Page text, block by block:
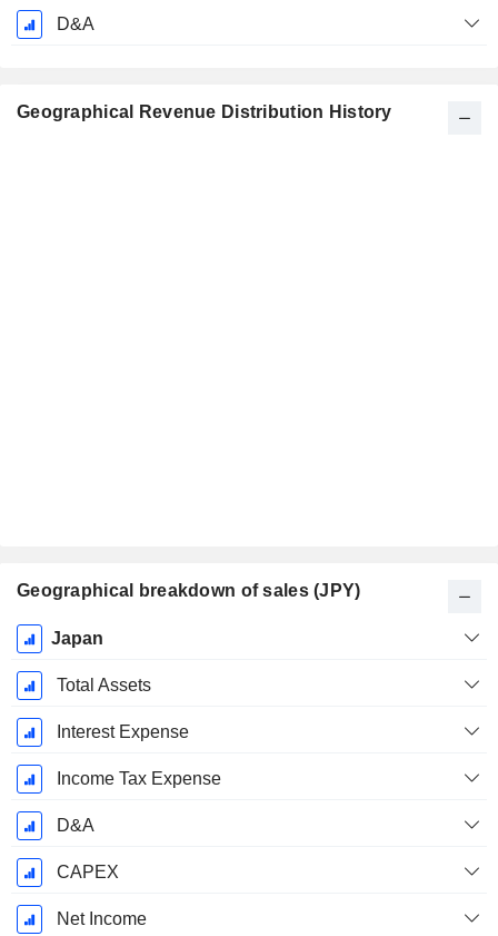
D&A
Geographical Revenue Distribution History
Geographical breakdown of sales (JPY)
Fiscal
Period:
March
Japan
Total Assets
Interest Expense
Income Tax Expense
D&A
CAPEX
Net Income